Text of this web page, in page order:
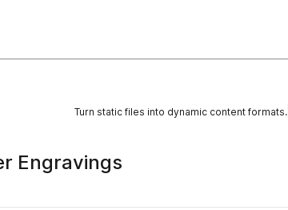
Turn static files into dynamic content formats.
Engravings